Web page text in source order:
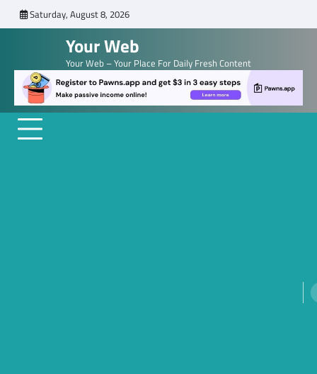
to
Saturday, August 8, 2026
Your Web
Your Web – Your Place For Daily Fresh Content